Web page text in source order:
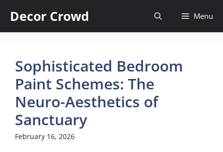
content
Decor Crowd Menu
Sophisticated Bedroom
Paint Schemes: The
Neuro-Aesthetics of
Sanctuary
February 16, 2026